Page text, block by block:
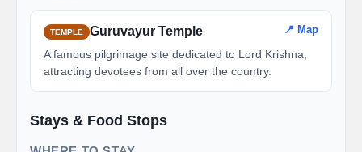
TEMPLE Guruvayur Temple 📍 Map
A famous pilgrimage site dedicated to Lord Krishna,
attracting devotees from all over the country.
Stays & Food Stops